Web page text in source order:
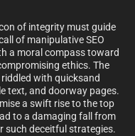
of integrity must guide
of manipulative SEO
a moral compass toward
ethics. The
with quicksand
text, and doorway pages.
a swift rise to the top
to a damaging fall from
such deceitful strategies.